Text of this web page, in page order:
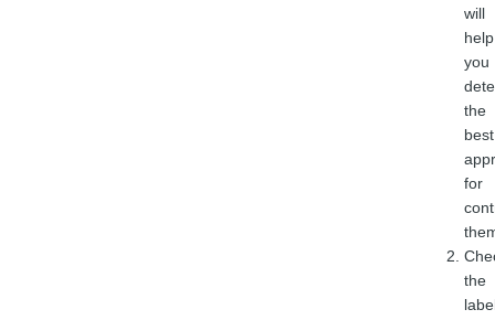
will
help
you
the
best
for
the